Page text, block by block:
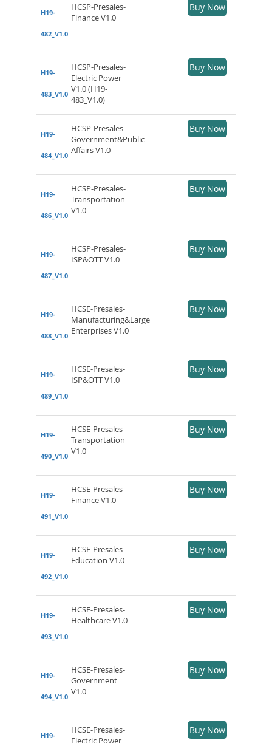
H19-
482_V1.0
HCSP-Presales-
Finance V1.0
Buy Now
H19-
483_V1.0
HCSP-Presales-
Electric Power
V1.0 (H19-
483_V1.0)
Buy Now
H19-
484_V1.0
HCSP-Presales-
Government&Public
Affairs V1.0
Buy Now
H19-
486_V1.0
HCSP-Presales-
Transportation
V1.0
Buy Now
H19-
487_V1.0
HCSP-Presales-
ISP&OTT V1.0
Buy Now
H19-
488_V1.0
HCSE-Presales-
Manufacturing&Large
Enterprises V1.0
Buy Now
H19-
489_V1.0
HCSE-Presales-
ISP&OTT V1.0
Buy Now
H19-
490_V1.0
HCSE-Presales-
Transportation
V1.0
Buy Now
H19-
491_V1.0
HCSE-Presales-
Finance V1.0
Buy Now
H19-
492_V1.0
HCSE-Presales-
Education V1.0
Buy Now
H19-
493_V1.0
HCSE-Presales-
Healthcare V1.0
Buy Now
H19-
494_V1.0
HCSE-Presales-
Government
V1.0
Buy Now
H19-
HCSE-Presales-
Electric Power
Buy Now